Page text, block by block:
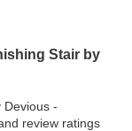
Stair by
Devious -
review ratings